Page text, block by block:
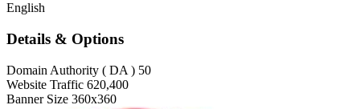
English
Details & Options
Domain Authority ( DA ) 50
Website Traffic 620,400
Banner Size 360x360